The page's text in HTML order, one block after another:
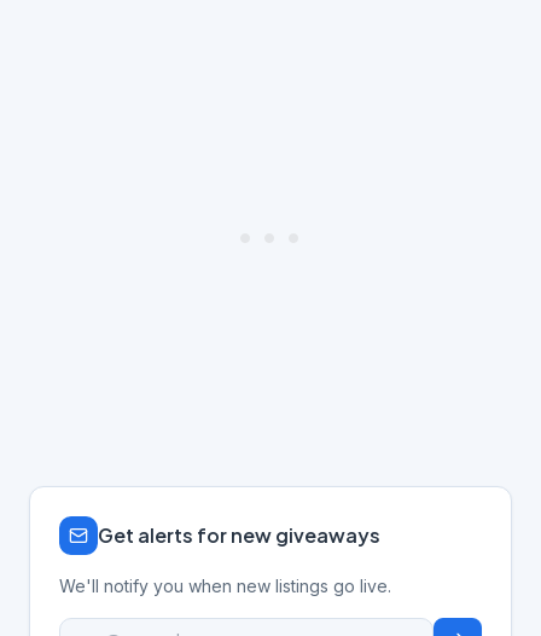
Get alerts for new giveaways
We'll notify you when new listings go live.